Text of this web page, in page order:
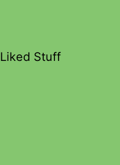
Liked Stuff